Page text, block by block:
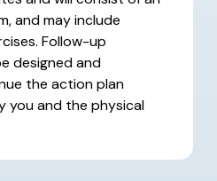
and may include
Follow-up
designed and
the action plan
you and the physical